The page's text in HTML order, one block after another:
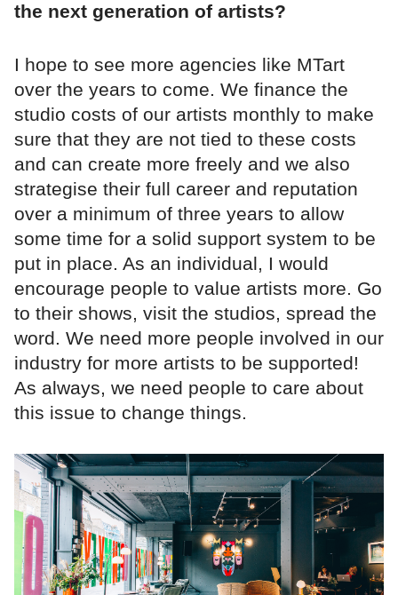
the next generation of artists?
I hope to see more agencies like MTart
over the years to come. We finance the
studio costs of our artists monthly to make
sure that they are not tied to these costs
and can create more freely and we also
strategise their full career and reputation
over a minimum of three years to allow
some time for a solid support system to be
put in place. As an individual, I would
encourage people to value artists more. Go
to their shows, visit the studios, spread the
word. We need more people involved in our
industry for more artists to be supported!
As always, we need people to care about
this issue to change things.